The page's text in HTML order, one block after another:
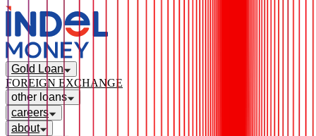
Gold Loan
FOREIGN EXCHANGE
other loans
careers
about